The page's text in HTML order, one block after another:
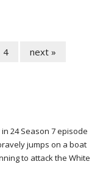
4 next »
24 Season 7 episode
jumps on a boat
to attack the White